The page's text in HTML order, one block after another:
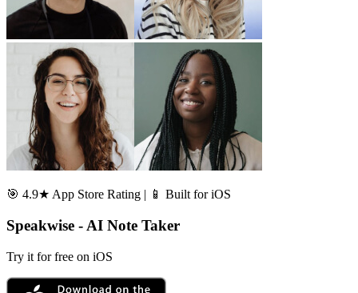
🎯 4.9★ App Store Rating | 📱 Built for iOS
Speakwise - AI Note Taker
Try it for free on iOS